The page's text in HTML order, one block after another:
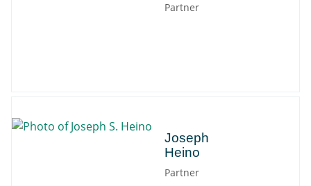
Partner
Joseph
Heino
Partner
Joseph